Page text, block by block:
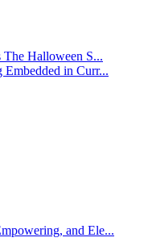
Halloween S...
in Curr...
and Ele...